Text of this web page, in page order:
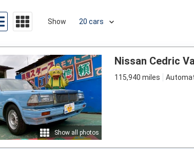
Show
Show all photos
Nissan Cedric
115,940 miles